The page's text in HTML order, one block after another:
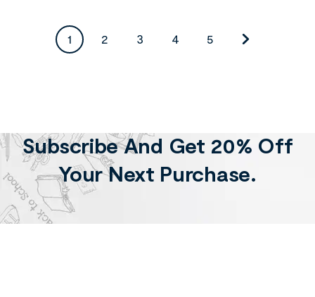
1 2 3 4 5
Subscribe And Get 20% Off
Your Next Purchase.